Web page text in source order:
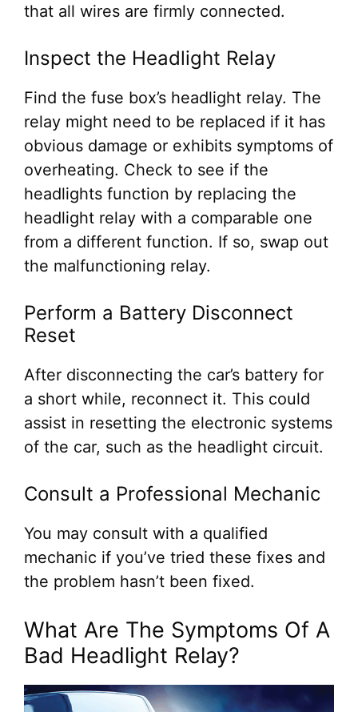
that all wires are firmly connected.
Inspect the Headlight Relay
Find the fuse box’s headlight relay. The
relay might need to be replaced if it has
obvious damage or exhibits symptoms of
overheating. Check to see if the
headlights function by replacing the
headlight relay with a comparable one
from a different function. If so, swap out
the malfunctioning relay.
Perform a Battery Disconnect
Reset
After disconnecting the car’s battery for
a short while, reconnect it. This could
assist in resetting the electronic systems
of the car, such as the headlight circuit.
Consult a Professional Mechanic
You may consult with a qualified
mechanic if you’ve tried these fixes and
the problem hasn’t been fixed.
What Are The Symptoms Of A
Bad Headlight Relay?